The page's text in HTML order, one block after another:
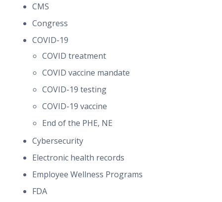
CMS
Congress
COVID-19
COVID treatment
COVID vaccine mandate
COVID-19 testing
COVID-19 vaccine
End of the PHE, NE
Cybersecurity
Electronic health records
Employee Wellness Programs
FDA